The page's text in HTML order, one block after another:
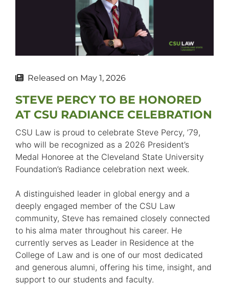
Released on May 1, 2026
STEVE PERCY TO BE HONORED
AT CSU RADIANCE CELEBRATION
CSU Law is proud to celebrate Steve Percy, ’79,
who will be recognized as a 2026 President’s
Medal Honoree at the Cleveland State University
Foundation’s Radiance celebration next week.
A distinguished leader in global energy and a
deeply engaged member of the CSU Law
community, Steve has remained closely connected
to his alma mater throughout his career. He
currently serves as Leader in Residence at the
College of Law and is one of our most dedicated
and generous alumni, offering his time, insight, and
support to our students and faculty.